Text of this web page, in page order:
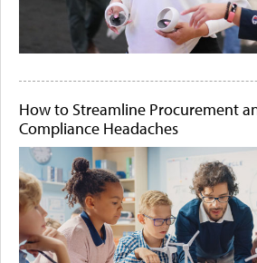
How to Streamline Procurement
Compliance Headaches